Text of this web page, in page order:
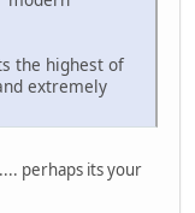
the highest of
extremely
perhaps its your